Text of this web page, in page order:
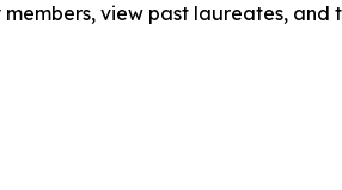
view past laureates,